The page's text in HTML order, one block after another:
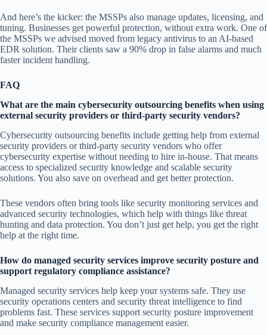
And here’s the kicker: the MSSPs also manage updates, licensing, and
tuning. Businesses get powerful protection, without extra work. One of
the MSSPs we advised moved from legacy antivirus to an AI-based
EDR solution. Their clients saw a 90% drop in false alarms and much
faster incident handling.
FAQ
What are the main cybersecurity outsourcing benefits when using
external security providers or third-party security vendors?
Cybersecurity outsourcing benefits include getting help from external
security providers or third-party security vendors who offer
cybersecurity expertise without needing to hire in-house. That means
access to specialized security knowledge and scalable security
solutions. You also save on overhead and get better protection.
These vendors often bring tools like security monitoring services and
advanced security technologies, which help with things like threat
hunting and data protection. You don’t just get help, you get the right
help at the right time.
How do managed security services improve security posture and
support regulatory compliance assistance?
Managed security services help keep your systems safe. They use
security operations centers and security threat intelligence to find
problems fast. These services support security posture improvement
and make security compliance management easier.